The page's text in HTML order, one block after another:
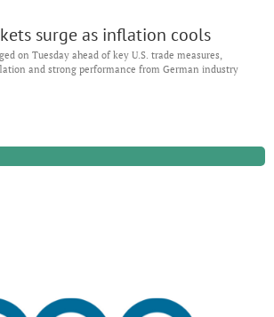
surge as inflation cools
on Tuesday ahead of key U.S. trade measures,
and strong performance from German industry